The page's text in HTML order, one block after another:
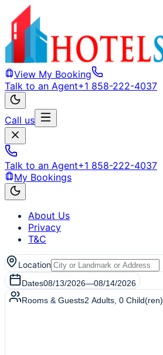
View My Booking
Talk to an Agent+1 858-222-4037
Call us
Talk to an Agent+1 858-222-4037
My Bookings
About Us
Privacy
T&C
Location
Dates08/13/2026—08/14/2026
Rooms & Guests2 Adults 0 Child(ren)